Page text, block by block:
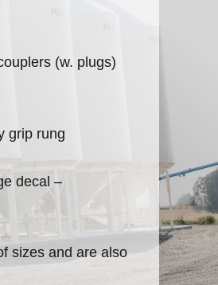
(w. plugs)
grip rung
decal –
sizes and are also